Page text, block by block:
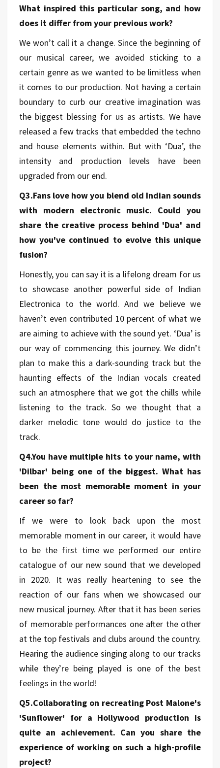
What inspired this particular song, and how
does it differ from your previous work?
We won’t call it a change. Since the beginning of
our musical career, we avoided sticking to a
certain genre as we wanted to be limitless when
it comes to our production. Not having a certain
boundary to curb our creative imagination was
the biggest blessing for us as artists. We have
released a few tracks that embedded the techno
and house elements within. But with ‘Dua’, the
intensity and production levels have been
upgraded from our end.
Q3.Fans love how you blend old Indian sounds
with modern electronic music. Could you
share the creative process behind 'Dua' and
how you've continued to evolve this unique
fusion?
Honestly, you can say it is a lifelong dream for us
to showcase another powerful side of Indian
Electronica to the world. And we believe we
haven’t even contributed 10 percent of what we
are aiming to achieve with the sound yet. ‘Dua’ is
our way of commencing this journey. We didn’t
plan to make this a dark-sounding track but the
haunting effects of the Indian vocals created
such an atmosphere that we got the chills while
listening to the track. So we thought that a
darker melodic tone would do justice to the
track.
Q4.You have multiple hits to your name, with
'Dilbar' being one of the biggest. What has
been the most memorable moment in your
career so far?
If we were to look back upon the most
memorable moment in our career, it would have
to be the first time we performed our entire
catalogue of our new sound that we developed
in 2020. It was really heartening to see the
reaction of our fans when we showcased our
new musical journey. After that it has been series
of memorable performances one after the other
at the top festivals and clubs around the country.
Hearing the audience singing along to our tracks
while they’re being played is one of the best
feelings in the world!
Q5.Collaborating on recreating Post Malone's
'Sunflower' for a Hollywood production is
quite an achievement. Can you share the
experience of working on such a high-profile
project?